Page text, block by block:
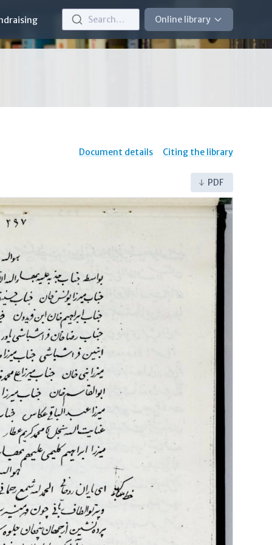
Search… Online library
Document details Citing the library
PDF